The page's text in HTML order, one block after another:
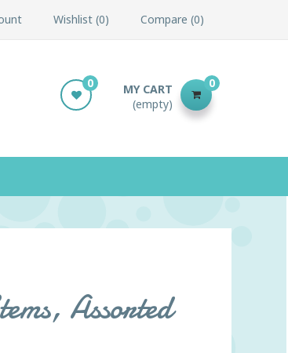
Wishlist 0 Compare 0
MY CART
(empty)
0
0
Assorted